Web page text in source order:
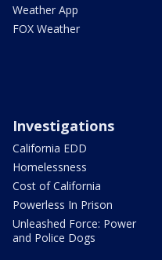
Weather App
FOX Weather
Investigations
California EDD
Homelessness
Cost of California
Powerless In Prison
Unleashed Force: Power
and Police Dogs